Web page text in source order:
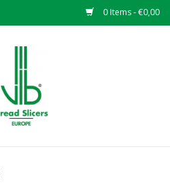
0 Items - €0,00